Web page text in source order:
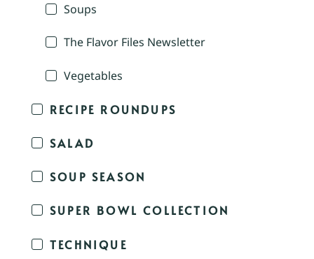
Soups
The Flavor Files Newsletter
Vegetables
RECIPE ROUNDUPS
SALAD
SOUP SEASON
SUPER BOWL COLLECTION
TECHNIQUE